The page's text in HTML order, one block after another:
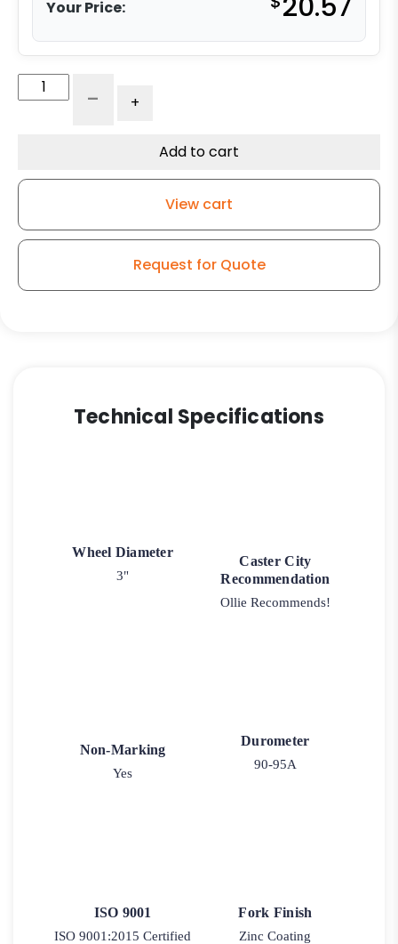
Your Price:
Gray
quantity
- +
Add to cart
View cart
Request for Quote
Technical Specifications
Wheel Diameter
3"
Caster City
Recommendation
Ollie Recommends!
Non-Marking
Yes
Durometer
90-95A
ISO 9001
ISO 9001:2015 Certified
Fork Finish
Zinc Coating